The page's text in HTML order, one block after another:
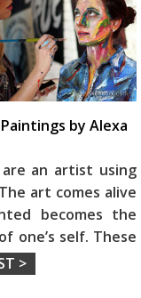
by Alexa
an artist using
art comes alive
becomes the
one’s self. These
>